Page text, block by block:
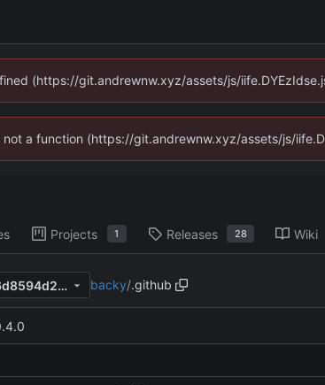
(https://git.andrewnw.xyz/assets/js/
a function (https://git.andrewnw.xyz/assets/js/
Projects 1 Releases 28 Wiki
a4214b2b3f471bba9b6d8d796d8594d2e7ef020b backy/.github